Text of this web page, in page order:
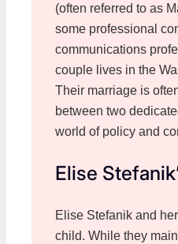
(often referred to as
some professional
communications
couple lives in the
Their marriage is
between two
world of policy and
Elise
Elise Stefanik and
child. While they